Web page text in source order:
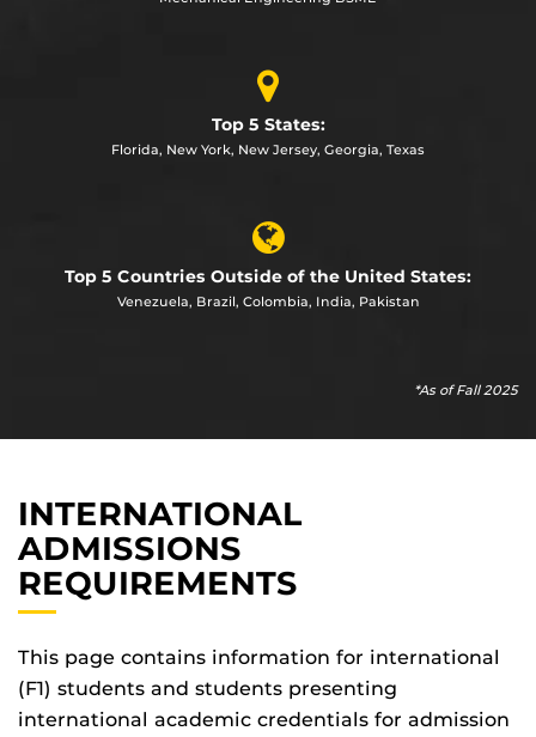
Top 5 States:
Florida, New York, New Jersey, Georgia, Texas
Top 5 Countries Outside of the United States:
Venezuela, Brazil, Colombia, India, Pakistan
*As of Fall 2025
INTERNATIONAL
ADMISSIONS
REQUIREMENTS
This page contains information for international
(F1) students and students presenting
international academic credentials for admission